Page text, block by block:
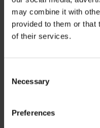
may combine it with
provided to them or that
of their services.
Selection
Necessary
Preferences
Leave a Reply
ZERO BASECAMP GENERATOR FUEL FOR 6 WEEKS!
David Haddad on Boss Juice Podcast